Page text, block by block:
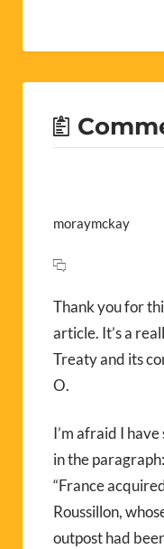
moraymckay
Thank you for
article. It’s a
Treaty and its
O.
I’m afraid I
in the paragraph:
“France
Roussillon,
outpost had